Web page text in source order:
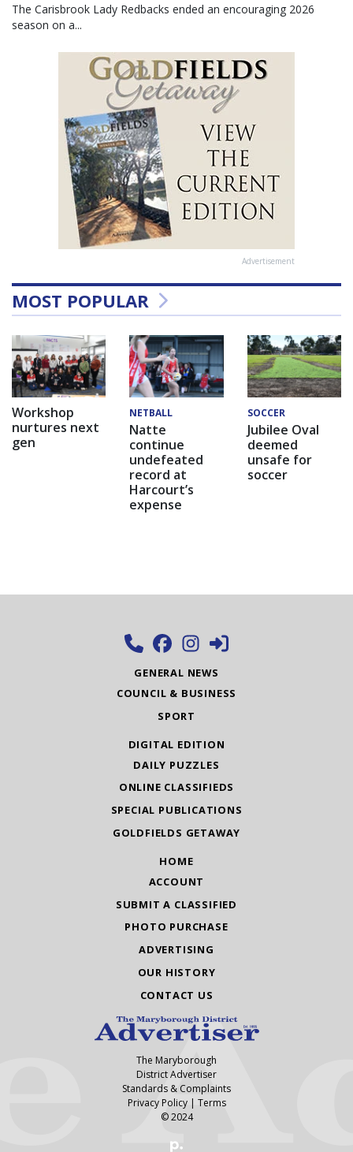
The Carisbrook Lady Redbacks ended an encouraging 2026
season on a...
Advertisement
MOST POPULAR
Workshop
nurtures next
gen
NETBALL
Natte
continue
undefeated
record at
Harcourt’s
expense
SOCCER
Jubilee Oval
deemed
unsafe for
soccer
GENERAL NEWS
COUNCIL & BUSINESS
SPORT
DIGITAL EDITION
DAILY PUZZLES
ONLINE CLASSIFIEDS
SPECIAL PUBLICATIONS
GOLDFIELDS GETAWAY
HOME
ACCOUNT
SUBMIT A CLASSIFIED
PHOTO PURCHASE
ADVERTISING
OUR HISTORY
CONTACT US
The Maryborough
District Advertiser
Standards & Complaints
Privacy Policy| Terms
© 2024